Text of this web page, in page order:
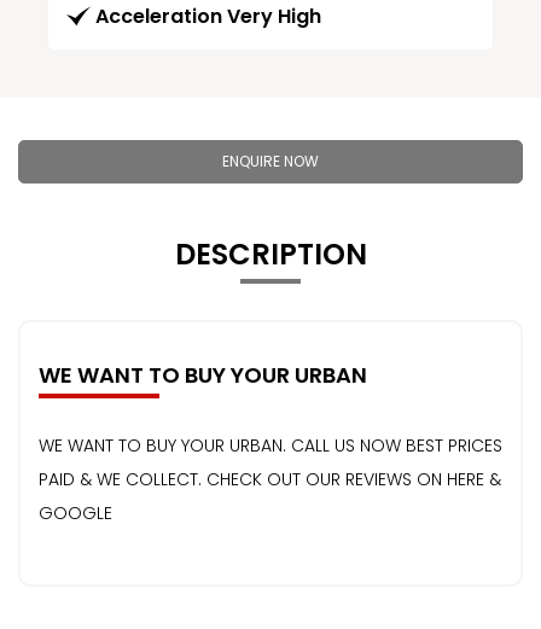
Acceleration Very High
ENQUIRE NOW
DESCRIPTION
WE WANT TO BUY YOUR URBAN
WE WANT TO BUY YOUR URBAN. CALL US NOW BEST PRICES
PAID & WE COLLECT. CHECK OUT OUR REVIEWS ON HERE &
GOOGLE